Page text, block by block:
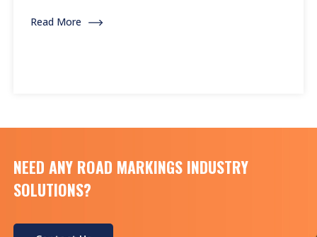
this regard. This portable device is designed to
Read More
NEED ANY ROAD MARKINGS INDUSTRY
SOLUTIONS?